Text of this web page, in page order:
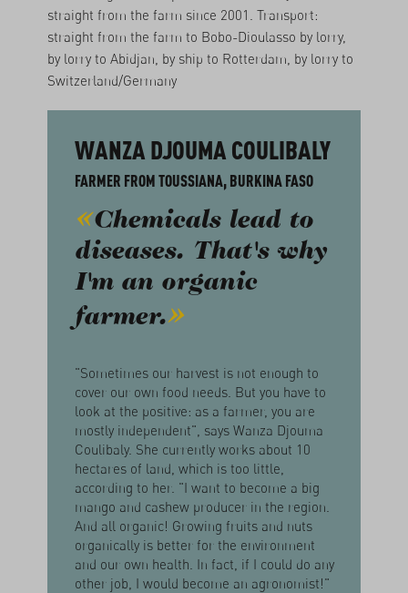
straight from the farm since 2001. Transport:
straight from the farm to Bobo-Dioulasso by lorry,
by lorry to Abidjan, by ship to Rotterdam, by lorry to
Switzerland/Germany
WANZA DJOUMA COULIBALY
FARMER FROM TOUSSIANA, BURKINA FASO
Chemicals lead to
diseases. That's why
I'm an organic
farmer.
"Sometimes our harvest is not enough to
cover our own food needs. But you have to
look at the positive: as a farmer, you are
mostly independent", says Wanza Djouma
Coulibaly. She currently works about 10
hectares of land, which is too little,
according to her. "I want to become a big
mango and cashew producer in the region.
And all organic! Growing fruits and nuts
organically is better for the environment
and our own health. In fact, if I could do any
other job, I would become an agronomist!"